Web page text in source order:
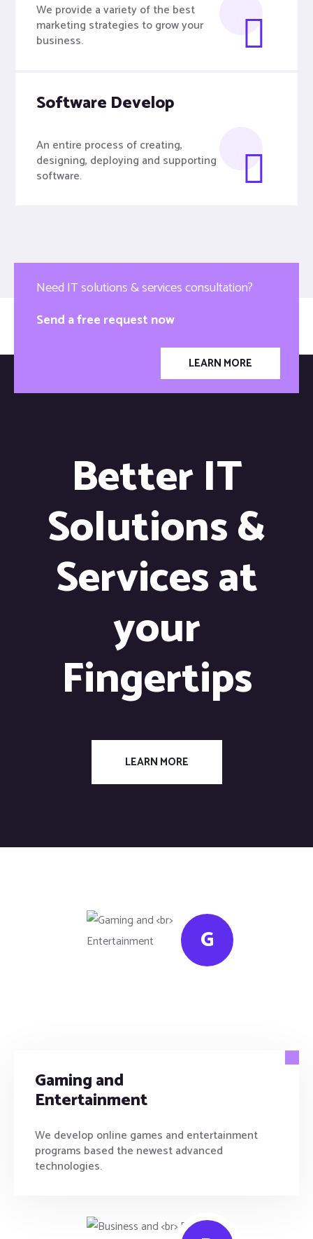
We provide a variety of the best
marketing strategies to grow your
business.
Software Develop
An entire process of creating,
designing, deploying and supporting
software.
Need IT solutions & services consultation?
Send a free request now
LEARN MORE
Better IT
Solutions &
Services at
your
Fingertips
LEARN MORE
G
Gaming and
Entertainment
We develop online games and entertainment
programs based the newest advanced
technologies.